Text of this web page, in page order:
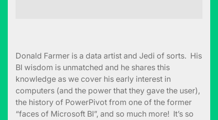
Donald Farmer is a data artist and Jedi of sorts. His
BI wisdom is unmatched and he shares this
knowledge as we cover his early interest in
computers (and the power that they gave the user),
the history of PowerPivot from one of the former
“faces of Microsoft BI”, and so much more! It’s so